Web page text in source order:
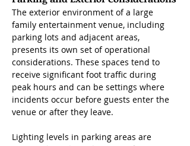
The exterior environment of a large
family entertainment venue, including
parking lots and adjacent areas,
presents its own set of operational
considerations. These spaces tend to
receive significant foot traffic during
peak hours and can be settings where
incidents occur before guests enter the
venue or after they leave.
Lighting levels in parking areas are